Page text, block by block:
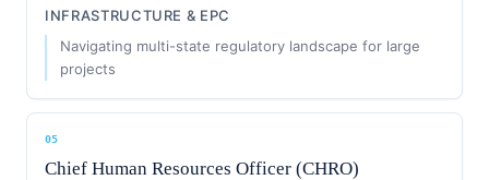
INFRASTRUCTURE & EPC
Navigating multi-state regulatory landscape for large
projects
05
Chief Human Resources Officer (CHRO)